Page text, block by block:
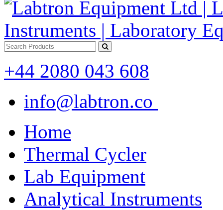
+44 2080 043 608
info@labtron.co
Home
Thermal Cycler
Lab Equipment
Analytical Instruments